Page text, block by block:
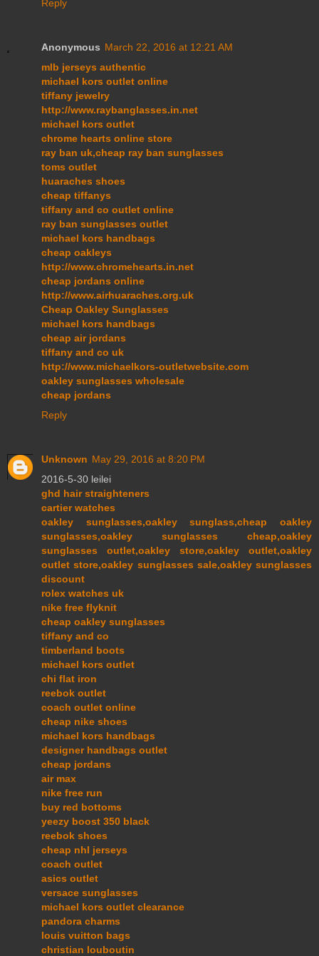
Reply
Anonymous March 22, 2016 at 12:21 AM
mlb jerseys authentic
michael kors outlet online
tiffany jewelry
http://www.raybanglasses.in.net
michael kors outlet
chrome hearts online store
ray ban uk,cheap ray ban sunglasses
toms outlet
huaraches shoes
cheap tiffanys
tiffany and co outlet online
ray ban sunglasses outlet
michael kors handbags
cheap oakleys
http://www.chromehearts.in.net
cheap jordans online
http://www.airhuaraches.org.uk
Cheap Oakley Sunglasses
michael kors handbags
cheap air jordans
tiffany and co uk
http://www.michaelkors-outletwebsite.com
oakley sunglasses wholesale
cheap jordans
Reply
Unknown May 29, 2016 at 8:20 PM
2016-5-30 leilei
ghd hair straighteners
cartier watches
oakley sunglasses,oakley sunglass,cheap oakley
sunglasses,oakley sunglasses cheap,oakley
sunglasses outlet,oakley store,oakley outlet,oakley
outlet store,oakley sunglasses sale,oakley sunglasses
discount
rolex watches uk
nike free flyknit
cheap oakley sunglasses
tiffany and co
timberland boots
michael kors outlet
chi flat iron
reebok outlet
coach outlet online
cheap nike shoes
michael kors handbags
designer handbags outlet
cheap jordans
air max
nike free run
buy red bottoms
yeezy boost 350 black
reebok shoes
cheap nhl jerseys
coach outlet
asics outlet
versace sunglasses
michael kors outlet clearance
pandora charms
louis vuitton bags
christian louboutin